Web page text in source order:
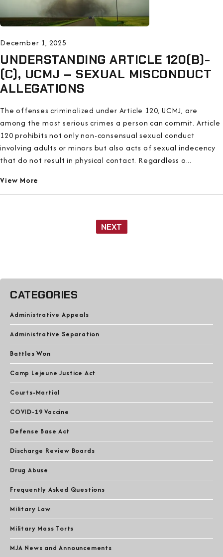
CATEGORIES
Administrative Appeals
Administrative Separation
Battles Won
Camp Lejeune Justice Act
Courts-Martial
COVID-19 Vaccine
Defense Base Act
Discharge Review Boards
Drug Abuse
Frequently Asked Questions
Military Law
Military Mass Torts
MJA News and Announcements
December 1, 2025
UNDERSTANDING ARTICLE 120(B)-
(C), UCMJ – SEXUAL MISCONDUCT
ALLEGATIONS
The offenses criminalized under Article 120, UCMJ, are
among the most serious crimes a person can commit. Article
120 prohibits not only non-consensual sexual conduct
involving adults or minors but also acts of sexual indecency
that do not result in physical contact. Regardless o...
View More
NEXT